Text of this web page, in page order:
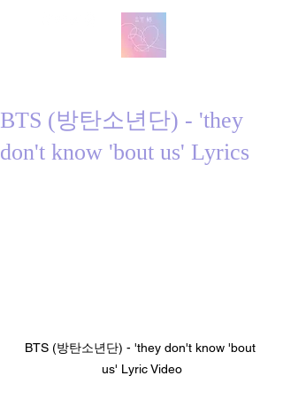
BTS (방탄소년단) - 'they
don't know 'bout us' Lyrics
BTS (방탄소년단) - 'they don't know 'bout
us' Lyric Video